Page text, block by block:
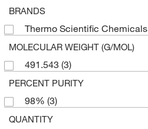
BRANDS
Thermo Scientific Chemicals
MOLECULAR WEIGHT (G/MOL)
491.543 (3)
PERCENT PURITY
98% (3)
QUANTITY